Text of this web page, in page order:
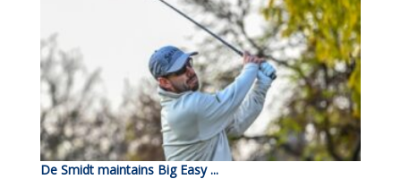
De Smidt maintains Big Easy ...